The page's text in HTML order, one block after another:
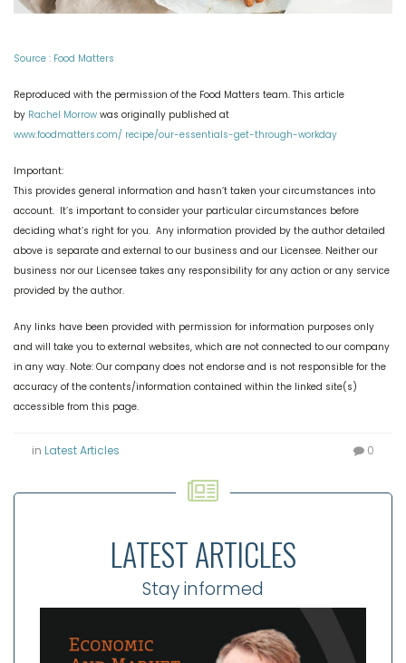
Source : Food Matters
Reproduced with the permission of the Food Matters team. This article
by Rachel Morrow was originally published at
www.foodmatters.com/ recipe/our-essentials-get-through-workday
Important:
This provides general information and hasn’t taken your circumstances into
account. It’s important to consider your particular circumstances before
deciding what’s right for you. Any information provided by the author detailed
above is separate and external to our business and our Licensee. Neither our
business nor our Licensee takes any responsibility for any action or any service
provided by the author.
Any links have been provided with permission for information purposes only
and will take you to external websites, which are not connected to our company
in any way. Note: Our company does not endorse and is not responsible for the
accuracy of the contents/information contained within the linked site(s)
accessible from this page.
in Latest Articles 0
LATEST ARTICLES
Stay informed